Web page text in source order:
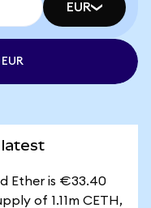
EUR
latest
Ether is €33.40
of 1.11m CETH,